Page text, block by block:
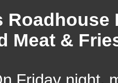
Roadhouse
Meat &